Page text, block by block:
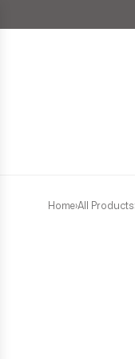
Home›All Products